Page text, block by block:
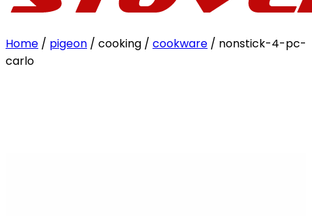
Home / pigeon / cooking / cookware / nonstick-4-pc-
carlo